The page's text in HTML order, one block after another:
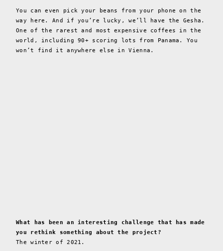
You can even pick your beans from your phone on the
way here. And if you’re lucky, we’ll have the Gesha.
One of the rarest and most expensive coffees in the
world, including 90+ scoring lots from Panama. You
won’t find it anywhere else in Vienna.
What has been an interesting challenge that has made
you rethink something about the project?
The winter of 2021.